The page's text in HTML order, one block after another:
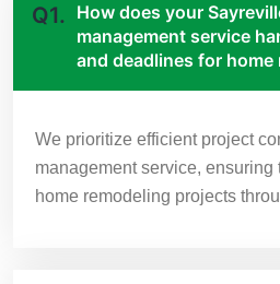
Q1. How does your
management service
and deadlines for home
We prioritize efficient project
management service,
home remodeling projects